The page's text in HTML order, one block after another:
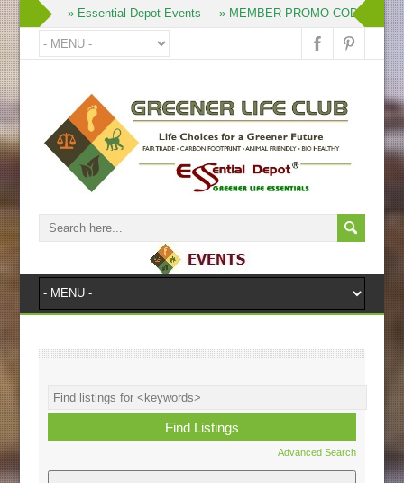
» Join » Essential Depot Events » MEMBER PROMO CODES »
Advanced Search